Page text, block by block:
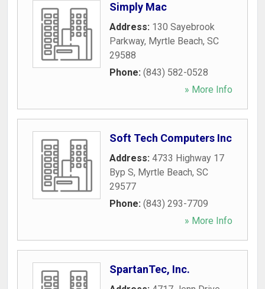
Simply Mac
Address: 130 Sayebrook
Parkway, Myrtle Beach, SC
29588
Phone: (843) 582-0528
» More Info
Soft Tech Computers Inc
Address: 4733 Highway 17
Byp S, Myrtle Beach, SC
29577
Phone: (843) 293-7709
» More Info
SpartanTec, Inc.